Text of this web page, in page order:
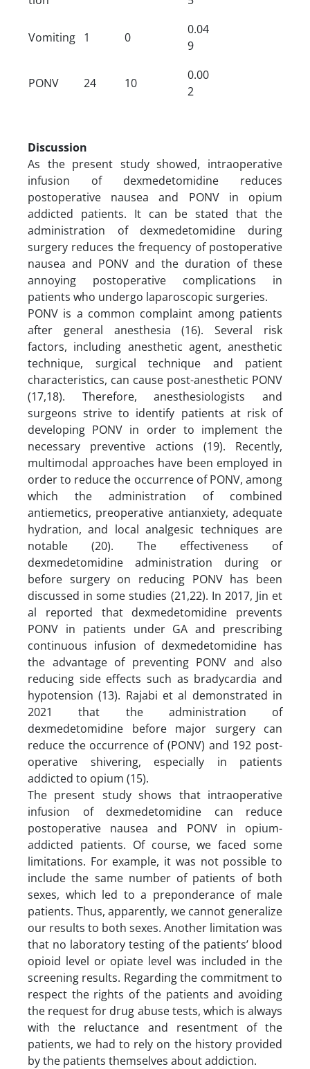
Vomiting 1 0
0.04
9
PONV 24 10
0.00
2
Discussion
As the present study showed, intraoperative
infusion of dexmedetomidine reduces
postoperative nausea and PONV in opium
addicted patients. It can be stated that the
administration of dexmedetomidine during
surgery reduces the frequency of postoperative
nausea and PONV and the duration of these
annoying postoperative complications in
patients who undergo laparoscopic surgeries.
PONV is a common complaint among patients
after general anesthesia (16). Several risk
factors, including anesthetic agent, anesthetic
technique, surgical technique and patient
characteristics, can cause post-anesthetic PONV
(17,18). Therefore, anesthesiologists and
surgeons strive to identify patients at risk of
developing PONV in order to implement the
necessary preventive actions (19). Recently,
multimodal approaches have been employed in
order to reduce the occurrence of PONV, among
which the administration of combined
antiemetics, preoperative antianxiety, adequate
hydration, and local analgesic techniques are
notable (20). The effectiveness of
dexmedetomidine administration during or
before surgery on reducing PONV has been
discussed in some studies (21,22). In 2017, Jin et
al reported that dexmedetomidine prevents
PONV in patients under GA and prescribing
continuous infusion of dexmedetomidine has
the advantage of preventing PONV and also
reducing side effects such as bradycardia and
hypotension (13). Rajabi et al demonstrated in
2021 that the administration of
dexmedetomidine before major surgery can
reduce the occurrence of (PONV) and 192 post-
operative shivering, especially in patients
addicted to opium (15).
The present study shows that intraoperative
infusion of dexmedetomidine can reduce
postoperative nausea and PONV in opium-
addicted patients. Of course, we faced some
limitations. For example, it was not possible to
include the same number of patients of both
sexes, which led to a preponderance of male
patients. Thus, apparently, we cannot generalize
our results to both sexes. Another limitation was
that no laboratory testing of the patients’ blood
opioid level or opiate level was included in the
screening results. Regarding the commitment to
respect the rights of the patients and avoiding
the request for drug abuse tests, which is always
with the reluctance and resentment of the
patients, we had to rely on the history provided
by the patients themselves about addiction.